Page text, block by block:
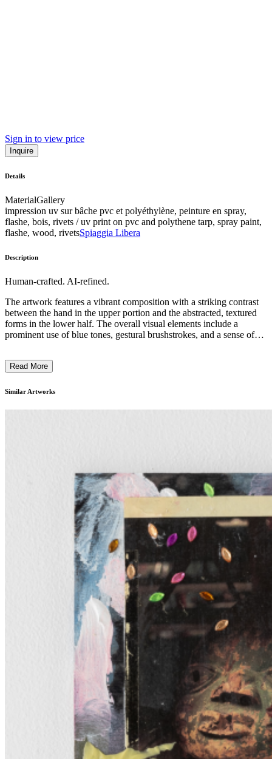
Sign in to view price
Inquire
Details
MaterialGallery
impression uv sur bâche pvc et polyéthylène, peinture en spray,
flashe, bois, rivets / uv print on pvc and polythene tarp, spray paint,
flashe, wood, rivetsSpiaggia Libera
Description
Human-crafted. AI-refined.
The artwork features a vibrant composition with a striking contrast
between the hand in the upper portion and the abstracted, textured
forms in the lower half. The overall visual elements include a
prominent use of blue tones, gestural brushstrokes, and a sense of
organic and geometric shapes. The distinctive style and technique
surrounding environment, reflecting the artist's intent to convey a
Read More
Similar Artworks